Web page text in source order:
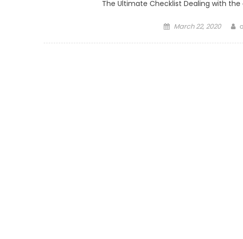
The Ultimate Checklist Dealing with
Posted
March 22, 2020